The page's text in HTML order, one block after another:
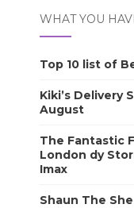
WHAT YOU
Top 10 list of
Kiki’s Delivery
August
The Fantastic
London dy
Imax
Shaun The